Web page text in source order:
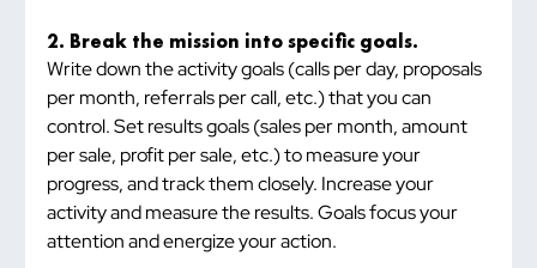
2. Break the mission into specific goals.
Write down the activity goals (calls per day, proposals
per month, referrals per call, etc.) that you can
control. Set results goals (sales per month, amount
per sale, profit per sale, etc.) to measure your
progress, and track them closely. Increase your
activity and measure the results. Goals focus your
attention and energize your action.